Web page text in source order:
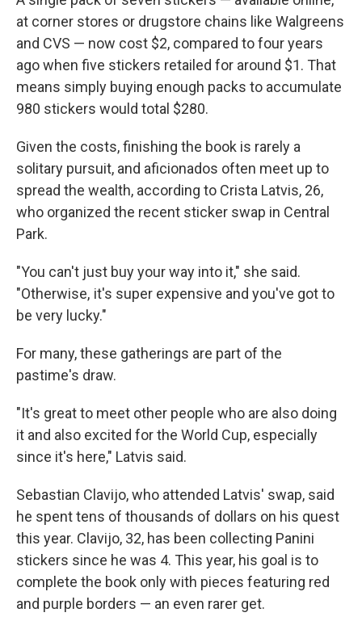
at corner stores or drugstore chains like Walgreens
and CVS — now cost $2, compared to four years
ago when five stickers retailed for around $1. That
means simply buying enough packs to accumulate
980 stickers would total $280.
Given the costs, finishing the book is rarely a
solitary pursuit, and aficionados often meet up to
spread the wealth, according to Crista Latvis, 26,
who organized the recent sticker swap in Central
Park.
"You can't just buy your way into it," she said.
"Otherwise, it's super expensive and you've got to
be very lucky."
For many, these gatherings are part of the
pastime's draw.
"It's great to meet other people who are also doing
it and also excited for the World Cup, especially
since it's here," Latvis said.
Sebastian Clavijo, who attended Latvis' swap, said
he spent tens of thousands of dollars on his quest
this year. Clavijo, 32, has been collecting Panini
stickers since he was 4. This year, his goal is to
complete the book only with pieces featuring red
and purple borders — an even rarer get.